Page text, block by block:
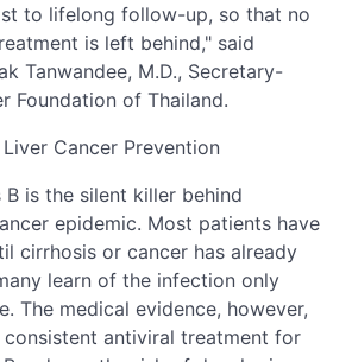
to lifelong follow-up, so that no
is left behind," said
Tanwandee, M.D., Secretary-
Foundation of Thailand.
Cancer Prevention
is the silent killer behind
epidemic. Most patients have
cirrhosis or cancer has already
learn of the infection only
The medical evidence, however,
consistent antiviral treatment for